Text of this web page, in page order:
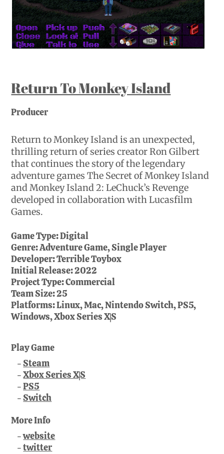
Return To Monkey Island
Producer
Return to Monkey Island is an unexpected,
thrilling return of series creator Ron Gilbert
that continues the story of the legendary
adventure games The Secret of Monkey Island
and Monkey Island 2: LeChuck’s Revenge
developed in collaboration with Lucasfilm
Games.
Game Type:Digital
Genre:Adventure Game, Single Player
Developer:Terrible Toybox
Initial Release:2022
Project Type:Commercial
Team Size:25
Platforms:Linux, Mac, Nintendo Switch, PS5,
Windows, Xbox Series X|S
Play Game
Steam
Xbox Series X|S
PS5
Switch
More Info
website
twitter